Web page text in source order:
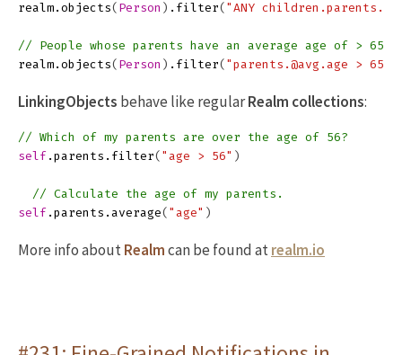
realm . objects( Person ) . filter( "ANY
// People whose parents have an average age of > 65.
realm . objects( Person ) . filter( "parents.@avg.age > 65"
LinkingObjects behave like regularRealm collections:
// Which of my parents are over the age of 56?
self . parents . filter( "age > 56" )
// Calculate the age of my parents.
self . parents . average( "age" )
More info aboutRealmcan be found atrealm.io